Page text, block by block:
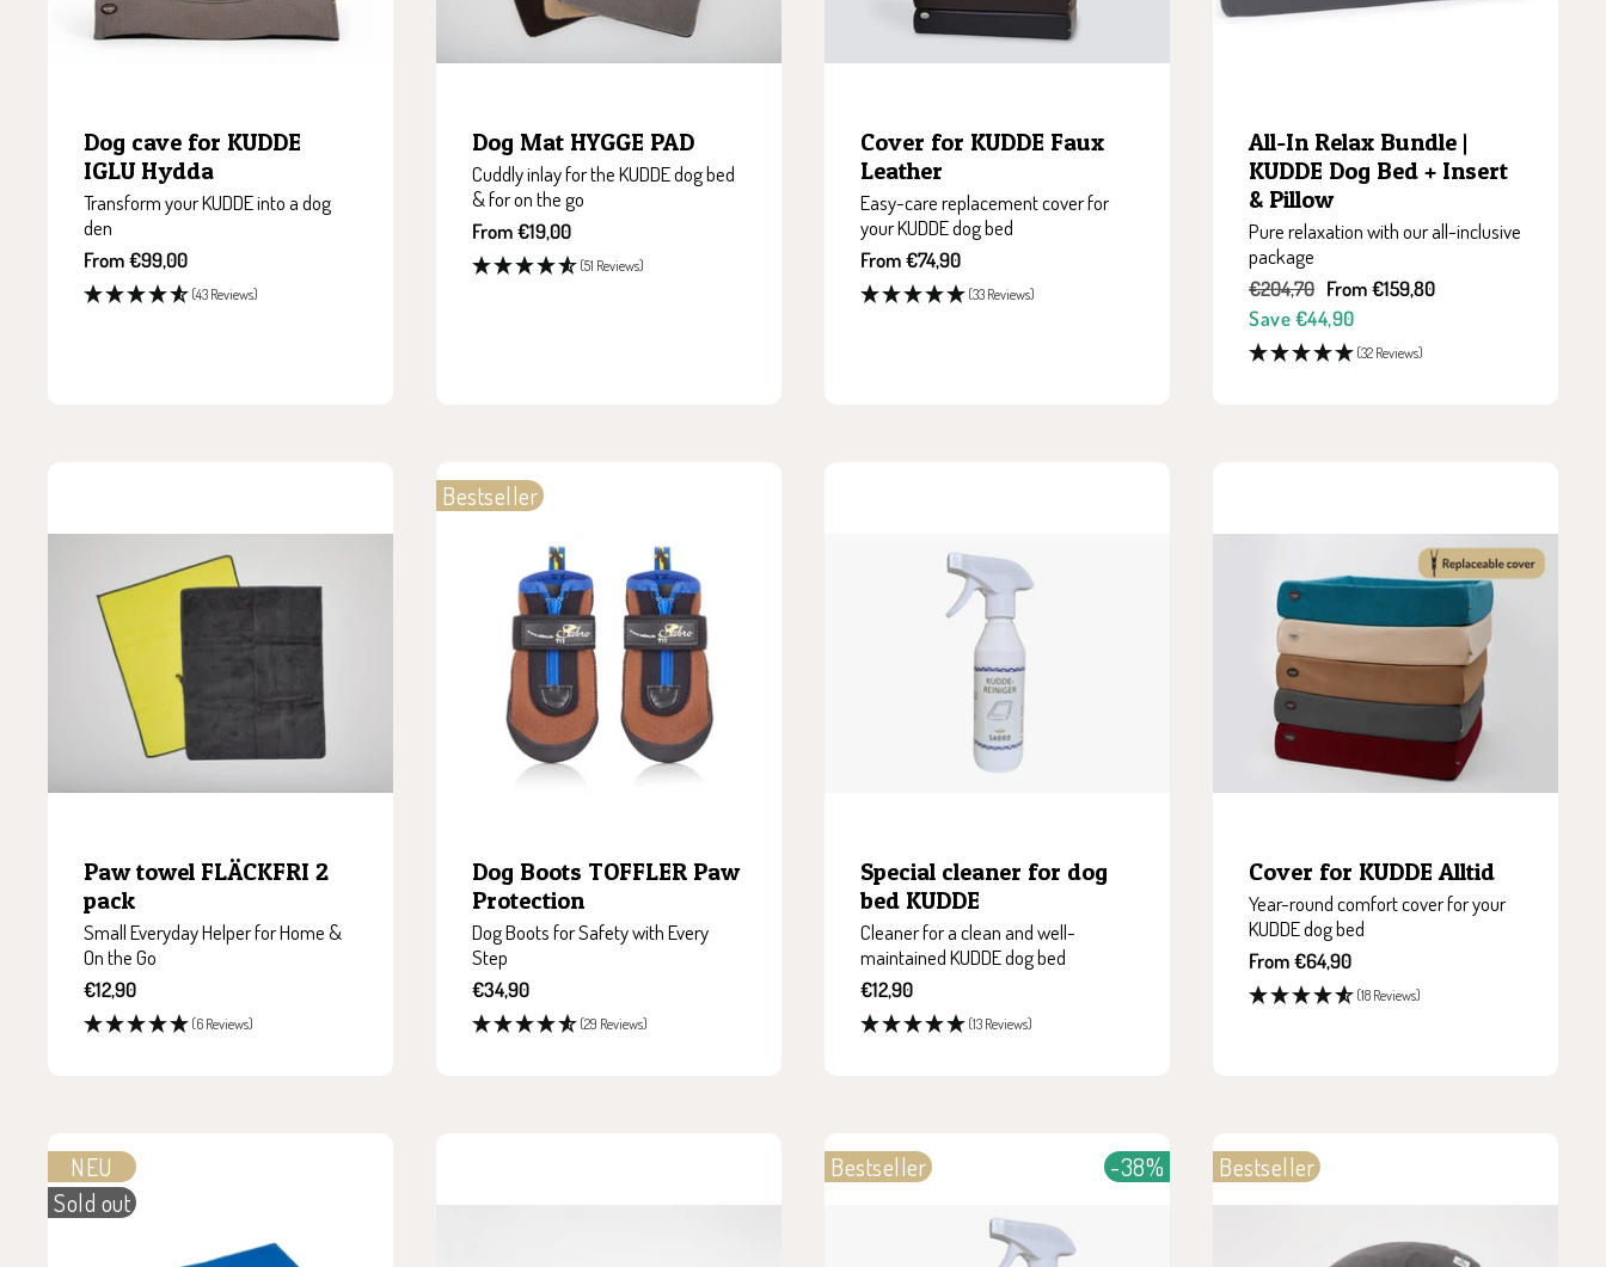
Dog cave for KUDDE
IGLU Hydda
Transform your KUDDE into a dog
den
Sale
price
From €99,00
(43 Reviews)
Dog Mat HYGGE PAD
Cuddly inlay for the KUDDE dog bed
& for on the go
Sale
price
From €19,00
(51 Reviews)
Cover for KUDDE Faux
Leather
Easy-care replacement cover for
your KUDDE dog bed
Sale
price
From €74,90
(33 Reviews)
All-In Relax Bundle |
KUDDE Dog Bed + Insert
& Pillow
Pure relaxation with our all-inclusive
package
Sale
price
From €159,80
Regular
price
€204,70
Save €44,90
(32 Reviews)
Paw towel FLÄCKFRI 2
pack
Small Everyday Helper for Home &
On the Go
Sale
price
€12,90
(6 Reviews)
Bestseller
Dog Boots TOFFLER Paw
Protection
Dog Boots for Safety with Every
Step
Sale
price
€34,90
(29 Reviews)
Special cleaner for dog
bed KUDDE
Cleaner for a clean and well-
maintained KUDDE dog bed
Sale
price
€12,90
(13 Reviews)
Cover for KUDDE Alltid
Year-round comfort cover for your
KUDDE dog bed
Sale
price
From €64,90
(18 Reviews)
NEU
Sold out
Bestseller -38% Bestseller